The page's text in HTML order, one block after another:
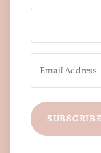
SUBSCRIBE